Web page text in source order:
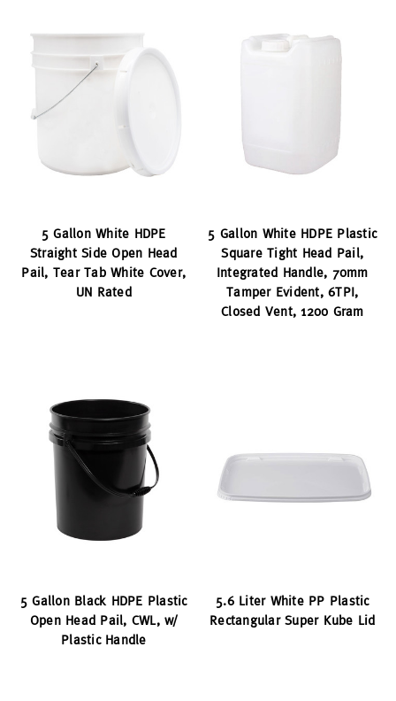
5 Gallon White HDPE
Straight Side Open Head
Pail, Tear Tab White Cover,
UN Rated
5 Gallon White HDPE Plastic
Square Tight Head Pail,
Integrated Handle, 70mm
Tamper Evident, 6TPI,
Closed Vent, 1200 Gram
5 Gallon Black HDPE Plastic
Open Head Pail, CWL, w/
Plastic Handle
5.6 Liter White PP Plastic
Rectangular Super Kube Lid